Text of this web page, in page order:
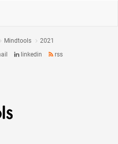
Mindtools
2021
linkedin rss